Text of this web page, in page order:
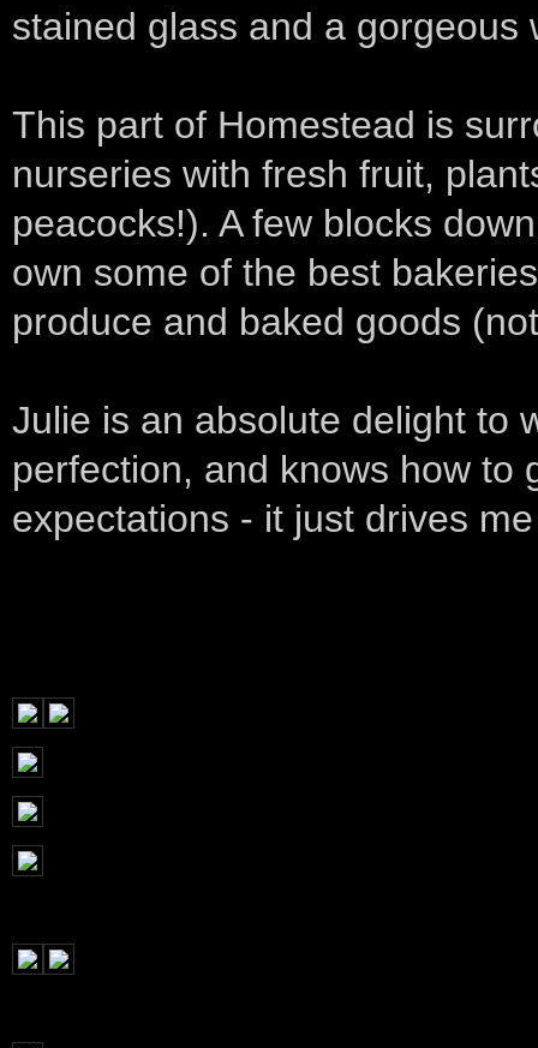
stained glass and a gorgeous
This part of Homestead is
nurseries with fresh fruit,
peacocks!). A few blocks
own some of the best
produce and baked goods
Julie is an absolute delight to
perfection, and knows how to
expectations - it just drives